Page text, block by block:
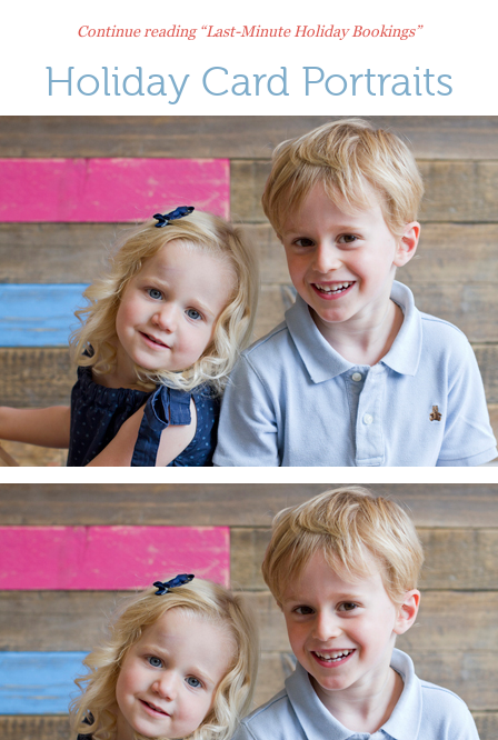
Continue reading“Last-Minute Holiday Bookings”
Holiday Card Portraits